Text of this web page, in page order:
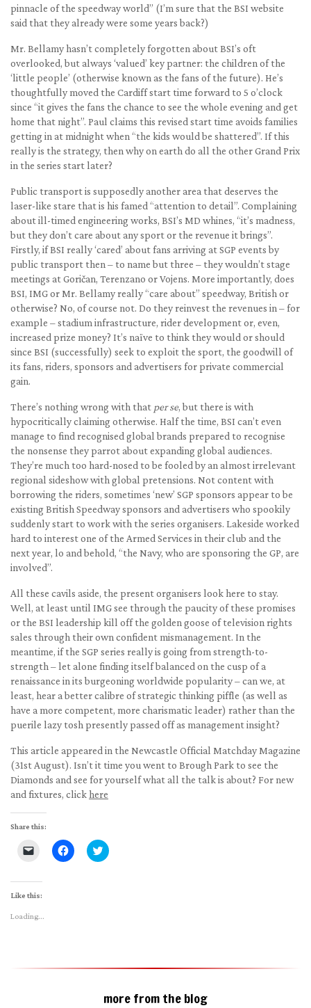
pinnacle of the speedway world” (I’m sure that the BSI website
said that they already were some years back?)
Mr. Bellamy hasn’t completely forgotten about BSI’s oft
overlooked, but always ‘valued’ key partner: the children of the
‘little people’ (otherwise known as the fans of the future). He’s
thoughtfully moved the Cardiff start time forward to 5 o’clock
since “it gives the fans the chance to see the whole evening and get
home that night”. Paul claims this revised start time avoids families
getting in at midnight when “the kids would be shattered”. If this
really is the strategy, then why on earth do all the other Grand Prix
in the series start later?
Public transport is supposedly another area that deserves the
laser-like stare that is his famed “attention to detail”. Complaining
about ill-timed engineering works, BSI’s MD whines, “it’s madness,
but they don’t care about any sport or the revenue it brings”.
Firstly, if BSI really ‘cared’ about fans arriving at SGP events by
public transport then – to name but three – they wouldn’t stage
meetings at Goričan, Terenzano or Vojens. More importantly, does
BSI, IMG or Mr. Bellamy really “care about” speedway, British or
otherwise? No, of course not. Do they reinvest the revenues in – for
example – stadium infrastructure, rider development or, even,
increased prize money? It’s naïve to think they would or should
since BSI (successfully) seek to exploit the sport, the goodwill of
its fans, riders, sponsors and advertisers for private commercial
gain.
There’s nothing wrong with that per se, but there is with
hypocritically claiming otherwise. Half the time, BSI can’t even
manage to find recognised global brands prepared to recognise
the nonsense they parrot about expanding global audiences.
They’re much too hard-nosed to be fooled by an almost irrelevant
regional sideshow with global pretensions. Not content with
borrowing the riders, sometimes ‘new’ SGP sponsors appear to be
existing British Speedway sponsors and advertisers who spookily
suddenly start to work with the series organisers. Lakeside worked
hard to interest one of the Armed Services in their club and the
next year, lo and behold, “the Navy, who are sponsoring the GP, are
involved”.
All these cavils aside, the present organisers look here to stay.
Well, at least until IMG see through the paucity of these promises
or the BSI leadership kill off the golden goose of television rights
sales through their own confident mismanagement. In the
meantime, if the SGP series really is going from strength-to-
strength – let alone finding itself balanced on the cusp of a
renaissance in its burgeoning worldwide popularity – can we, at
least, hear a better calibre of strategic thinking piffle (as well as
have a more competent, more charismatic leader) rather than the
puerile lazy tosh presently passed off as management insight?
This article appeared in the Newcastle Official Matchday Magazine
(31st August). Isn’t it time you went to Brough Park to see the
Diamonds and see for yourself what all the talk is about? For new
and fixtures, clickhere
Share this:
Click
link
to
(Opens
Click
to
Click
to
Like this:
Loading...
more from the blog